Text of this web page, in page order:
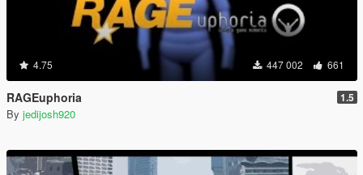
4.75 447 002 661
RAGEuphoria 1.5
By jedijosh920